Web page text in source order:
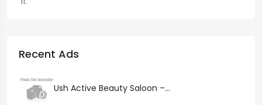
Recent Ads
Ush Active Beauty Saloon –...